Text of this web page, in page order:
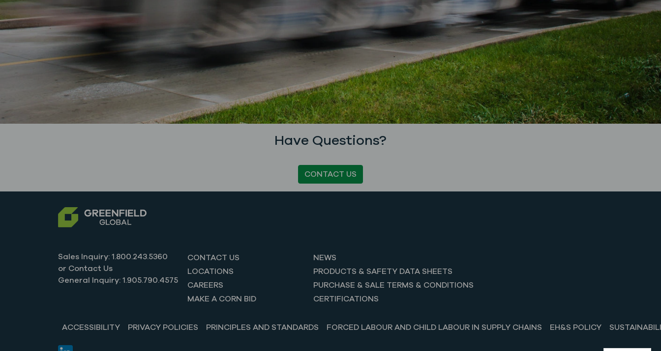
Have Questions?
CONTACT US
Sales Inquiry: 1.800.243.5360
or Contact Us
General Inquiry: 1.905.790.4575
CONTACT US
LOCATIONS
CAREERS
MAKE A CORN BID
NEWS
PRODUCTS & SAFETY DATA SHEETS
PURCHASE & SALE TERMS & CONDITIONS
CERTIFICATIONS
ACCESSIBILITY PRIVACY POLICIES PRINCIPLES AND STANDARDS FORCED LABOUR AND CHILD LABOUR IN SUPPLY CHAINS EH&S POLICY